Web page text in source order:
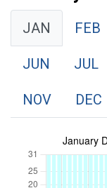
main
content
JAN FEB
JUN JUL
NOV DEC